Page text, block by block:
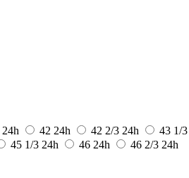
24h 42 24h 42 2/3 24h
43 1/3
45 1/3 24h 46 24h 46 2/3 24h